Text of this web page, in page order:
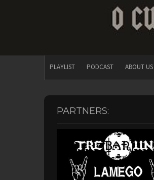
PLAYLIST PODCAST ABOUT US
PARTNERS: